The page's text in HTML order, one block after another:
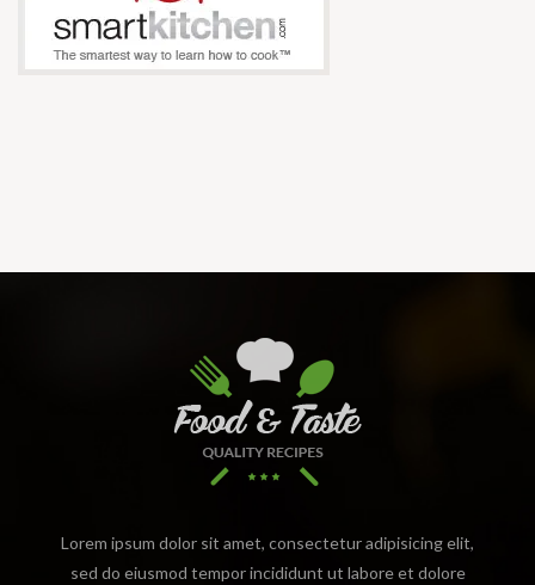
Lorem ipsum dolor sit amet, consectetur adipisicing elit,
sed do eiusmod tempor incididunt ut labore et dolore